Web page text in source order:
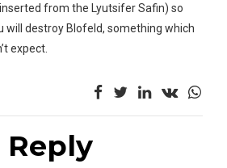
from the Lyutsifer Safin) so
will destroy Blofeld, something which
expect.
Reply